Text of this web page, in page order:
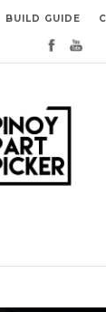
BUILD GUIDE